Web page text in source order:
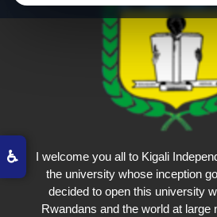
♿
I welcome you all to Kigali
the university whose inception
decided to open this university
Rwandans and the world at large